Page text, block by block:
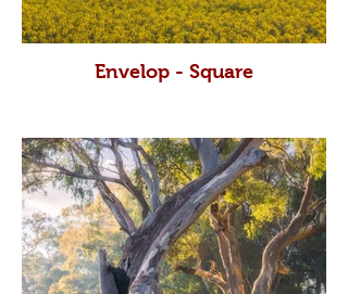
Envelop - Square